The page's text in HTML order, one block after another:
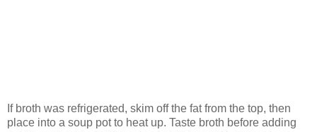
If broth was refrigerated, skim off the fat from the top, then
place into a soup pot to heat up. Taste broth before adding